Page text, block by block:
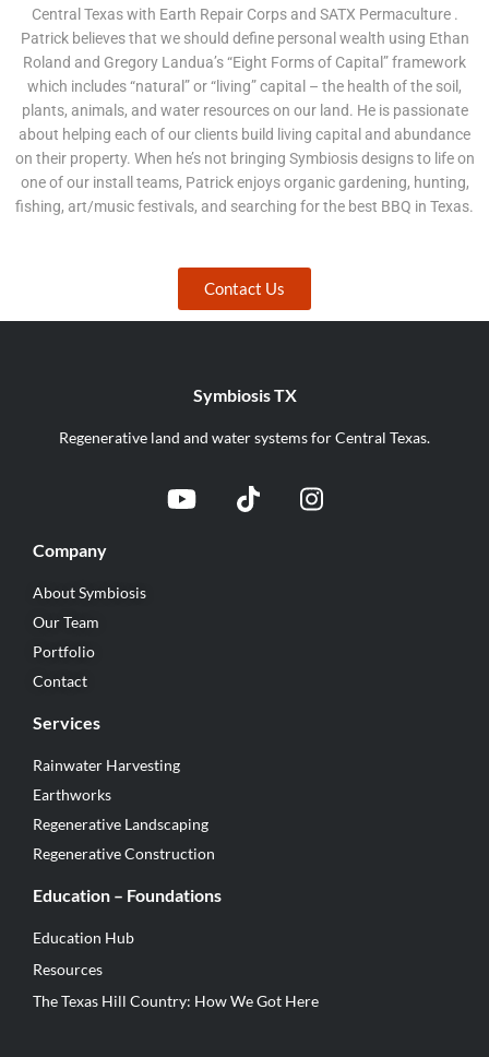
Central Texas with Earth Repair Corps and SATX Permaculture .
Patrick believes that we should define personal wealth using Ethan
Roland and Gregory Landua’s “Eight Forms of Capital” framework
which includes “natural” or “living” capital – the health of the soil,
plants, animals, and water resources on our land. He is passionate
about helping each of our clients build living capital and abundance
on their property. When he’s not bringing Symbiosis designs to life on
one of our install teams, Patrick enjoys organic gardening, hunting,
fishing, art/music festivals, and searching for the best BBQ in Texas.
Contact Us
Symbiosis TX
Regenerative land and water systems for Central Texas.
Company
About Symbiosis
Our Team
Portfolio
Contact
Services
Rainwater Harvesting
Earthworks
Regenerative Landscaping
Regenerative Construction
Education – Foundations
Education Hub
Resources
The Texas Hill Country: How We Got Here